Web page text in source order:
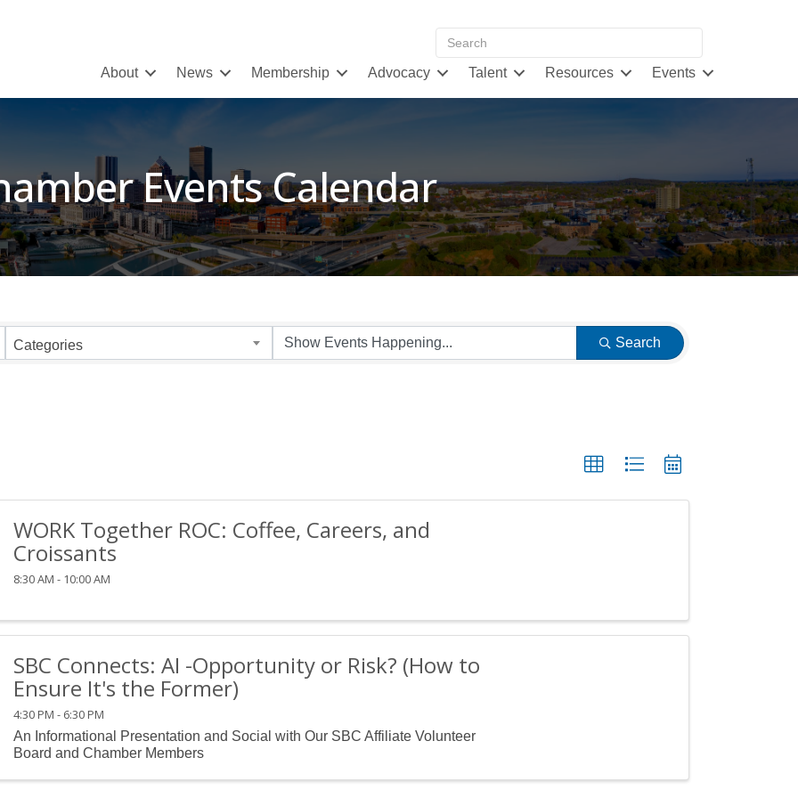
About News Membership Advocacy Talent Resources Events
Events Calendar
Categories Search
WORK Together ROC: Coffee, Careers, and
Croissants
8:30 AM - 10:00 AM
SBC Connects: AI -Opportunity or Risk? (How to
Ensure It's the Former)
4:30 PM - 6:30 PM
An Informational Presentation and Social with Our SBC Affiliate Volunteer
Board and Chamber Members